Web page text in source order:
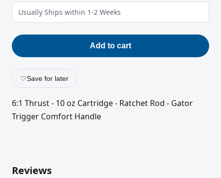
Usually Ships within 1-2 Weeks
Add to cart
♡Save for later
6:1 Thrust - 10 oz Cartridge - Ratchet Rod - Gator
Trigger Comfort Handle
Reviews